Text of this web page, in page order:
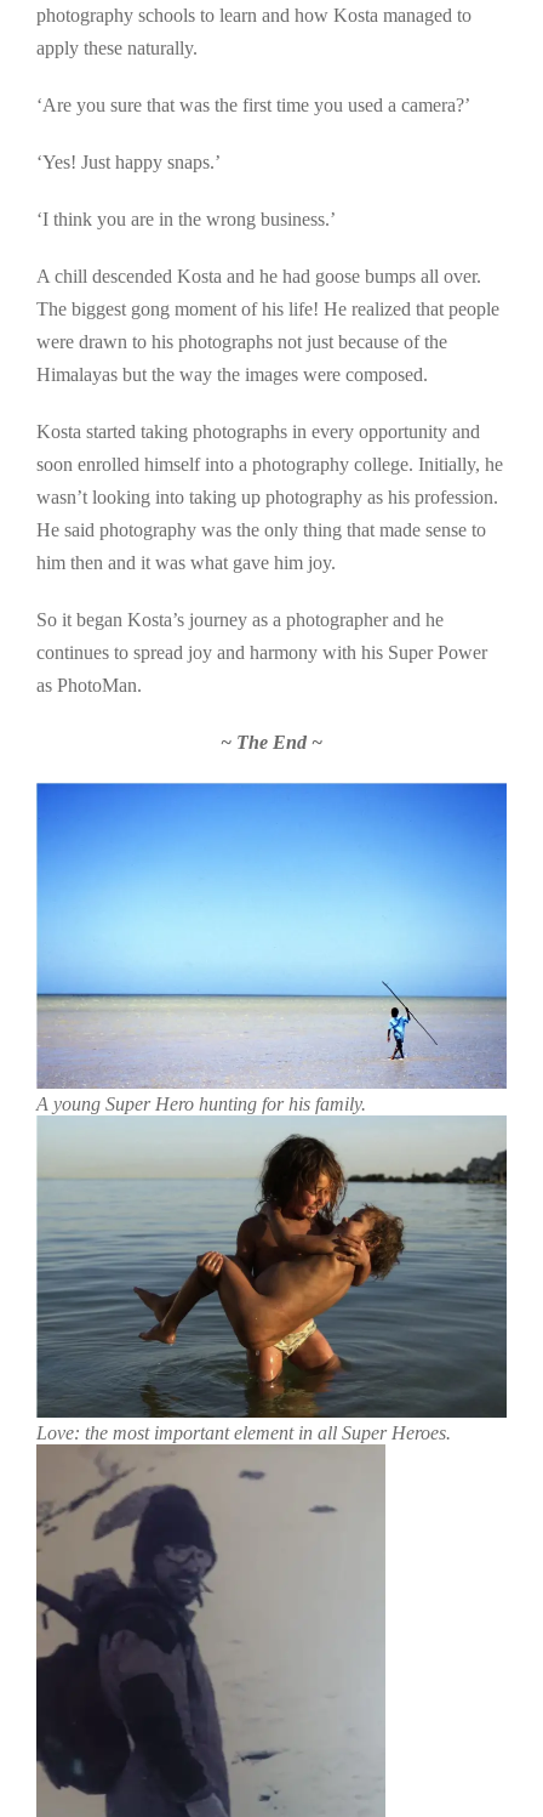
photography schools to learn and how Kosta managed to
apply these naturally.
‘Are you sure that was the first time you used a camera?’
‘Yes! Just happy snaps.’
‘I think you are in the wrong business.’
A chill descended Kosta and he had goose bumps all over.
The biggest gong moment of his life! He realized that people
were drawn to his photographs not just because of the
Himalayas but the way the images were composed.
Kosta started taking photographs in every opportunity and
soon enrolled himself into a photography college. Initially, he
wasn’t looking into taking up photography as his profession.
He said photography was the only thing that made sense to
him then and it was what gave him joy.
So it began Kosta’s journey as a photographer and he
continues to spread joy and harmony with his Super Power
as PhotoMan.
~ The End ~
A young Super Hero hunting for his family.
Love: the most important element in all Super Heroes.